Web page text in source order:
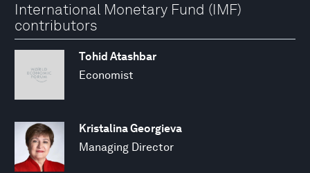
International Monetary Fund (IMF)
contributors
Tohid Atashbar
Economist
Kristalina Georgieva
Managing Director